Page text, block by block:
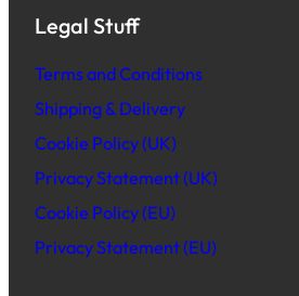
Legal Stuff
Terms and Conditions
Shipping & Delivery
Cookie Policy (UK)
Privacy Statement (UK)
Cookie Policy (EU)
Privacy Statement (EU)